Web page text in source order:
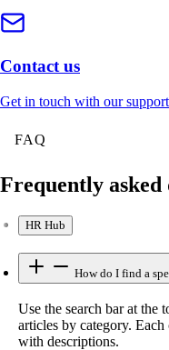
Contact us
Get in touch with our
FAQ
Frequently asked
HR Hub
How do I find a
Use the search bar at the
articles by category.
with descriptions.